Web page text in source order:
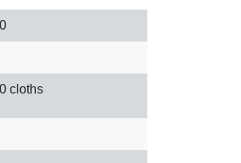
cloths